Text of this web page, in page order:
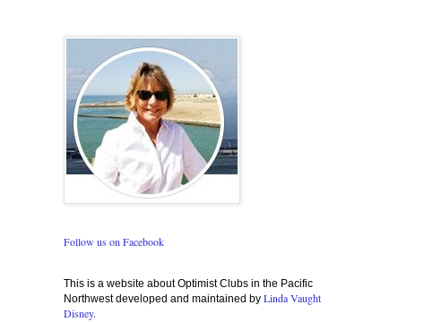
Follow us on Facebook
This is a website about Optimist Clubs in the Pacific
Northwest developed and maintained by Linda Vaught
Disney.